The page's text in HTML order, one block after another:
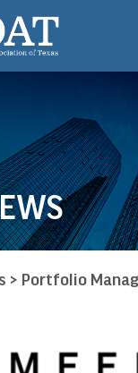
> Portfolio